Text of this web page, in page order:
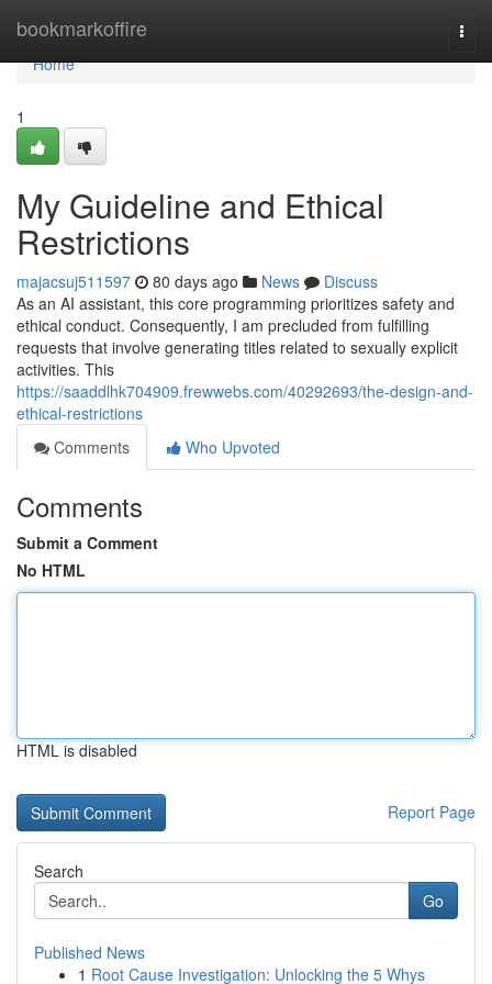
bookmarkoffire
Home
Home
1
My Guideline and Ethical
Restrictions
majacsuj511597 80 days ago News
Discuss
As an AI assistant, this core programming prioritizes safety and
ethical conduct. Consequently, I am precluded from fulfilling
requests that involve generating titles related to sexually explicit
activities. This
https://saaddlhk704909.frewwebs.com/40292693/the-design-and-
ethical-restrictions
Comments
Who Upvoted
Comments
Submit a Comment
No HTML
HTML is disabled
Report Page
Search
Go
Published News
1 Root Cause Investigation: Unlocking the 5 Whys